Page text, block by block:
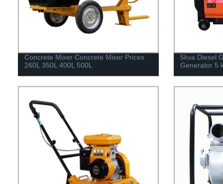
Concrete Mixer Concrete Mixer Prices
260L 350L 400L 500L
5kva Diesel
Generator 5